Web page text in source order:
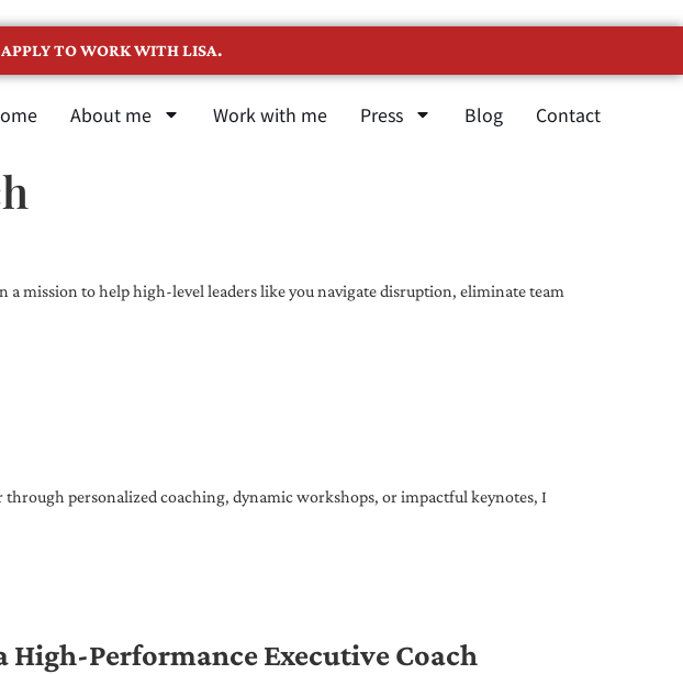
APPLY TO WORK WITH LISA.
About me Work with me Press Blog Contact
a mission to help high-level leaders like you navigate disruption, eliminate team
personalized coaching, dynamic workshops, or impactful keynotes, I
Performance Executive Coach